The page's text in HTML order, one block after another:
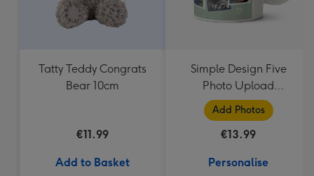
Tatty Teddy Congrats
Bear 10cm
€11.99
Add to Basket
Simple Design Five
Photo Upload
Lovehearts Daddy Mug
Add Photos
€13.99
Personalise